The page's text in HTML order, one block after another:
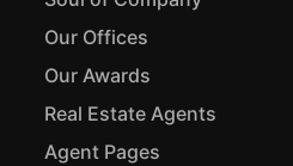
Our Offices
Our Awards
Real Estate Agents
Agent Pages